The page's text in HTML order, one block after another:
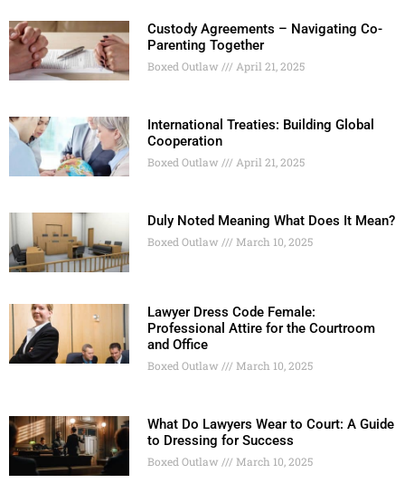
Custody Agreements – Navigating Co-
Parenting Together
Boxed Outlaw April 21, 2025
International Treaties: Building Global
Cooperation
Boxed Outlaw April 21, 2025
Duly Noted Meaning What Does It Mean?
Boxed Outlaw March 10, 2025
Lawyer Dress Code Female:
Professional Attire for the Courtroom
and Office
Boxed Outlaw March 10, 2025
What Do Lawyers Wear to Court: A Guide
to Dressing for Success
Boxed Outlaw March 10, 2025